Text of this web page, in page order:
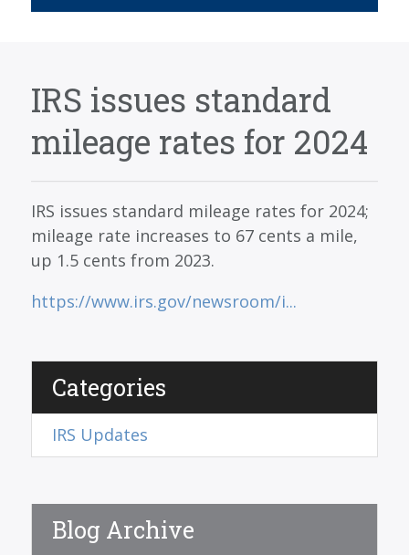
ABOUT
SERVICES
BLOG
CONTACT
MAKE A PAYMENT
CLIENT PORTAL
IRS issues standard
mileage rates for 2024
IRS issues standard mileage rates for 2024;
mileage rate increases to 67 cents a mile,
up 1.5 cents from 2023.
https://www.irs.gov/newsroom/i...
Categories
IRS Updates
Blog Archive